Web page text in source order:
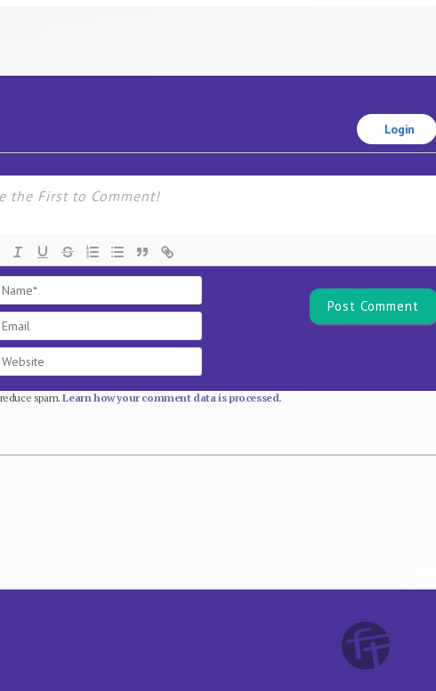
Login
spam.Learn how your comment data is processed.